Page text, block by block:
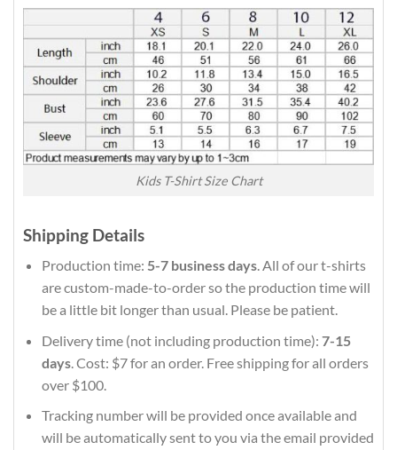
Kids T-Shirt Size Chart
Shipping Details
Production time: 5-7 business days. All of our t-shirts
are custom-made-to-order so the production time will
be a little bit longer than usual. Please be patient.
Delivery time (not including production time): 7-15
days. Cost: $7 for an order. Free shipping for all orders
over $100.
Tracking number will be provided once available and
will be automatically sent to you via the email provided